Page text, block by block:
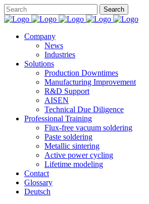
Company
News
Industries
Solutions
Production Downtimes
Manufacturing Improvement
R&D Support
AISEN
Technical Due Diligence
Professional Training
Flux-free vacuum soldering
Paste soldering
Metallic sintering
Active power cycling
Lifetime modeling
Contact
Glossary
Deutsch